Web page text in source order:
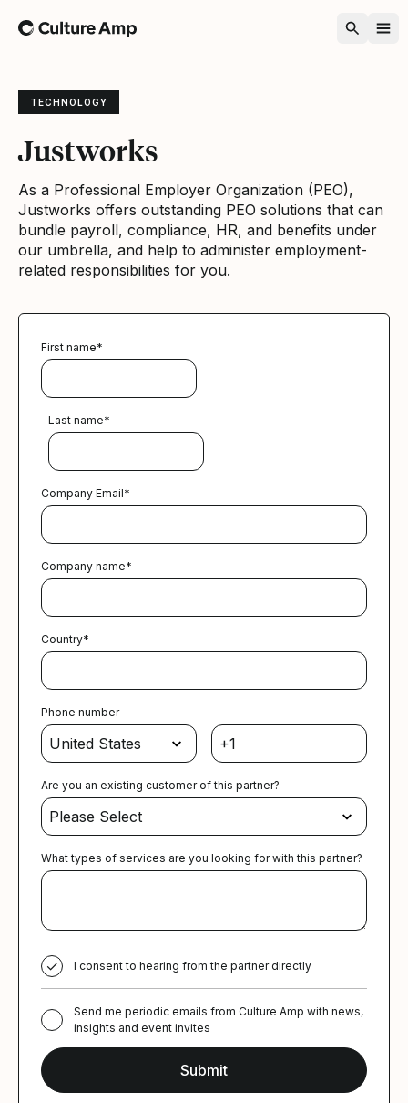
Home
TECHNOLOGY
Justworks
As a Professional Employer Organization (PEO),
Justworks offers outstanding PEO solutions that can
bundle payroll, compliance, HR, and benefits under
our umbrella, and help to administer employment-
related responsibilities for you.
First name*
Last name*
Company Email*
Company name*
Country*
Phone number
Are you an existing customer of this partner?
What types of services are you looking for with this partner?
I consent to hearing from the partner directly
Send me periodic emails from Culture Amp with news,
insights and event invites